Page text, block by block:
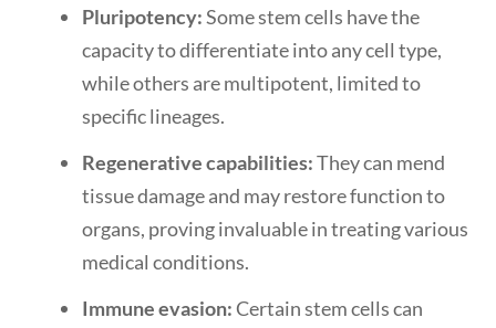
Pluripotency:Some stem cells have the
capacity to differentiate into any cell type,
while others are multipotent, limited to
specific lineages.
Regenerative capabilities:They can mend
tissue damage and may restore function to
organs, proving invaluable in treating various
medical conditions.
Immune evasion:Certain stem cells can